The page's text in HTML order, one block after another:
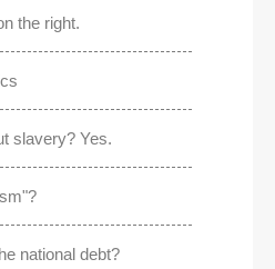
the right.
slavery? Yes.
national debt?